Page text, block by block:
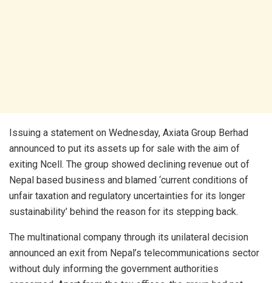
Issuing a statement on Wednesday, Axiata Group Berhad
announced to put its assets up for sale with the aim of
exiting Ncell. The group showed declining revenue out of
Nepal based business and blamed ‘current conditions of
unfair taxation and regulatory uncertainties for its longer
sustainability’ behind the reason for its stepping back.
The multinational company through its unilateral decision
announced an exit from Nepal’s telecommunications sector
without duly informing the government authorities